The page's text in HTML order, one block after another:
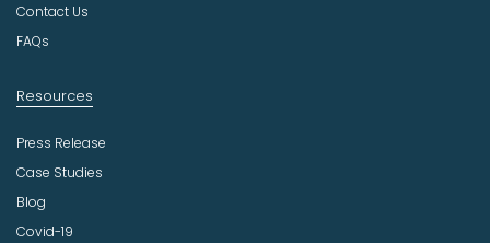
r
Contact Us
FAQs
Resources
Press Release
Case Studies
Blog
Covid-19